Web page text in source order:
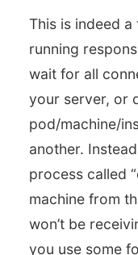
This is indeed
running
wait for all
your server, or
pod/machine/
another.
process called
machine from
won’t be
you use some